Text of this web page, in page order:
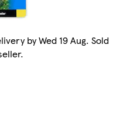
by Wed 19 Aug. Sold